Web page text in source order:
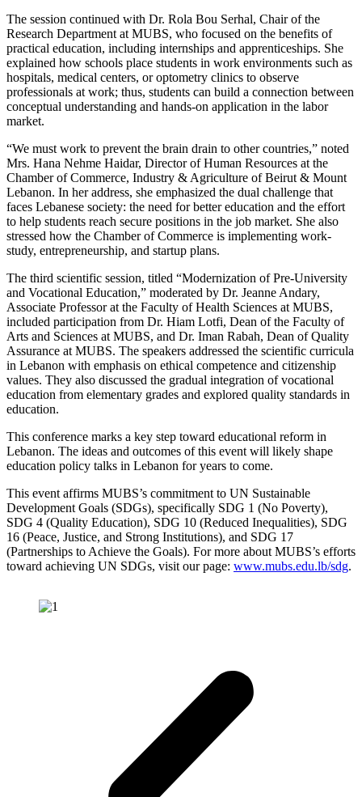
The session continued with Dr. Rola Bou Serhal, Chair of the
Research Department at MUBS, who focused on the benefits of
practical education, including internships and apprenticeships. She
explained how schools place students in work environments such as
hospitals, medical centers, or optometry clinics to observe
professionals at work; thus, students can build a connection between
conceptual understanding and hands-on application in the labor
market.
“We must work to prevent the brain drain to other countries,” noted
Mrs. Hana Nehme Haidar, Director of Human Resources at the
Chamber of Commerce, Industry & Agriculture of Beirut & Mount
Lebanon. In her address, she emphasized the dual challenge that
faces Lebanese society: the need for better education and the effort
to help students reach secure positions in the job market. She also
stressed how the Chamber of Commerce is implementing work-
study, entrepreneurship, and startup plans.
The third scientific session, titled “Modernization of Pre-University
and Vocational Education,” moderated by Dr. Jeanne Andary,
Associate Professor at the Faculty of Health Sciences at MUBS,
included participation from Dr. Hiam Lotfi, Dean of the Faculty of
Arts and Sciences at MUBS, and Dr. Iman Rabah, Dean of Quality
Assurance at MUBS. The speakers addressed the scientific curricula
in Lebanon with emphasis on ethical competence and citizenship
values. They also discussed the gradual integration of vocational
education from elementary grades and explored quality standards in
education.
This conference marks a key step toward educational reform in
Lebanon. The ideas and outcomes of this event will likely shape
education policy talks in Lebanon for years to come.
This event affirms MUBS’s commitment to UN Sustainable
Development Goals (SDGs), specifically SDG 1 (No Poverty),
SDG 4 (Quality Education), SDG 10 (Reduced Inequalities), SDG
16 (Peace, Justice, and Strong Institutions), and SDG 17
(Partnerships to Achieve the Goals). For more about MUBS’s efforts
toward achieving UN SDGs, visit our page: www.mubs.edu.lb/sdg.